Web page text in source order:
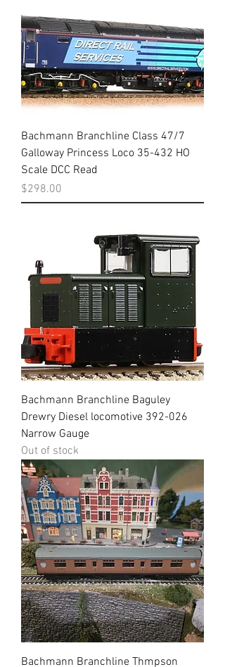
Bachmann Branchline Class 47/7
Galloway Princess Loco 35-432 HO
Scale DCC Read
Price
$298.00
Bachmann Branchline Baguley
Drewry Diesel locomotive 392-026
Narrow Gauge
Out of stock
Bachmann Branchline Thmpson